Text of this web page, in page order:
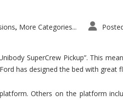
, More Categories...
SuperCrew Pickup”. This
has designed the bed with great
Others on the platform